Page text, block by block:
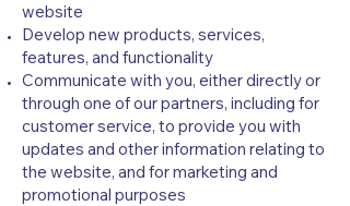
website
Develop new products, services,
features, and functionality
Communicate with you, either directly or
through one of our partners, including for
customer service, to provide you with
updates and other information relating to
the website, and for marketing and
promotional purposes